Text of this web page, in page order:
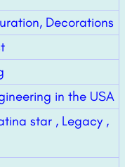
Decorations
in the USA
star , Legacy ,